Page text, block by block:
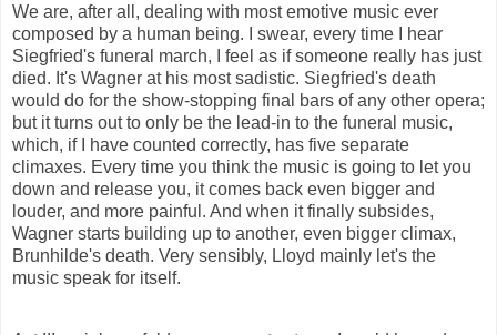
We are, after all, dealing with most emotive music ever
composed by a human being. I swear, every time I hear
Siegfried's funeral march, I feel as if someone really has just
died. It's Wagner at his most sadistic. Siegfried's death
would do for the show-stopping final bars of any other opera;
but it turns out to only be the lead-in to the funeral music,
which, if I have counted correctly, has five separate
climaxes. Every time you think the music is going to let you
down and release you, it comes back even bigger and
louder, and more painful. And when it finally subsides,
Wagner starts building up to another, even bigger climax,
Brunhilde's death. Very sensibly, Lloyd mainly let's the
music speak for itself.